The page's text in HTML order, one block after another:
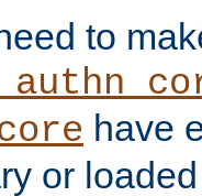
to
have
or